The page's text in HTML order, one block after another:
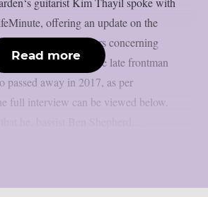
offering an update on the
surviving members concerning
that feature the late frontman
passed away in 2017, as per
full interview can be viewed below.
Read more